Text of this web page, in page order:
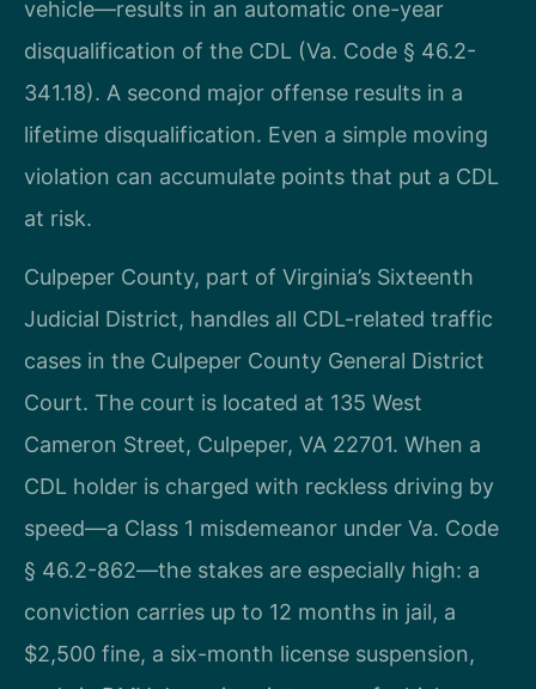
vehicle—results in an automatic one-year
disqualification of the CDL (Va. Code § 46.2-
341.18). A second major offense results in a
lifetime disqualification. Even a simple moving
violation can accumulate points that put a CDL
at risk.
Culpeper County, part of Virginia’s Sixteenth
Judicial District, handles all CDL-related traffic
cases in the Culpeper County General District
Court. The court is located at 135 West
Cameron Street, Culpeper, VA 22701. When a
CDL holder is charged with reckless driving by
speed—a Class 1 misdemeanor under Va. Code
§ 46.2-862—the stakes are especially high: a
conviction carries up to 12 months in jail, a
$2,500 fine, a six-month license suspension,